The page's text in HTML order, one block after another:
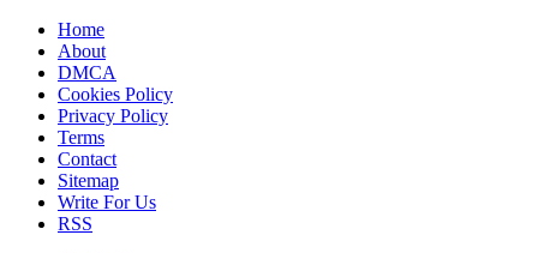
Home
About
DMCA
Cookies Policy
Privacy Policy
Terms
Contact
Sitemap
Write For Us
RSS